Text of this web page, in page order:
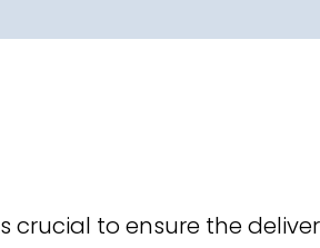
crucial to ensure the